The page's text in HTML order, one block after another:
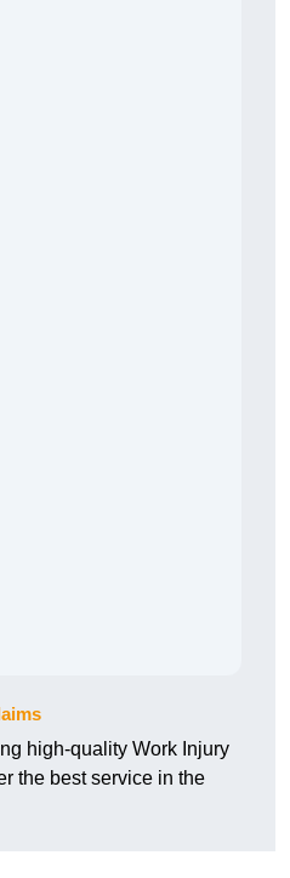
high-quality Work Injury
the best service in the